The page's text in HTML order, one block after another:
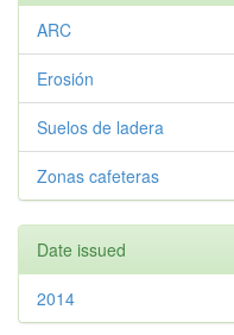
ARC
Erosión
Suelos de ladera
Zonas cafeteras
Date issued
2014